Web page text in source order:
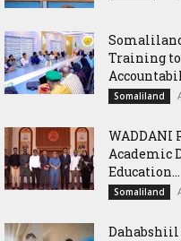
Training
Somaliland
WADDANI
Academic
Education...
Somaliland
Dahabshiil